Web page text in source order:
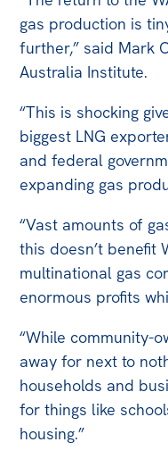
gas production is
further,” said Mark
Australia Institute.
“This is shocking
biggest LNG
and federal
expanding gas
“Vast amounts of
this doesn’t benefit
multinational gas
enormous profits
“While community-
away for next to
households and
for things like
housing.”